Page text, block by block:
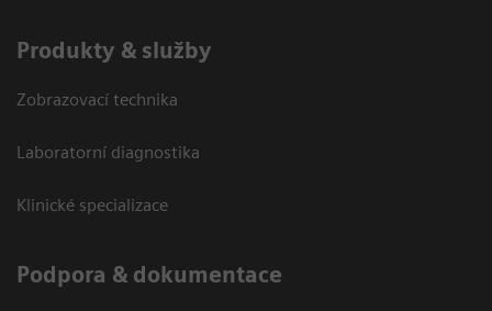
Produkty & služby
Zobrazovací technika
Laboratorní diagnostika
Klinické specializace
Podpora & dokumentace